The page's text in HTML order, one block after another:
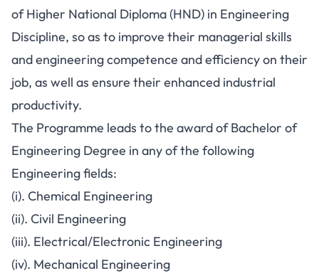
of Higher National Diploma (HND) in Engineering
Discipline, so as to improve their managerial skills
and engineering competence and efficiency on their
job, as well as ensure their enhanced industrial
productivity.
The Programme leads to the award of Bachelor of
Engineering Degree in any of the following
Engineering fields:
(i). Chemical Engineering
(ii). Civil Engineering
(iii). Electrical/Electronic Engineering
(iv). Mechanical Engineering